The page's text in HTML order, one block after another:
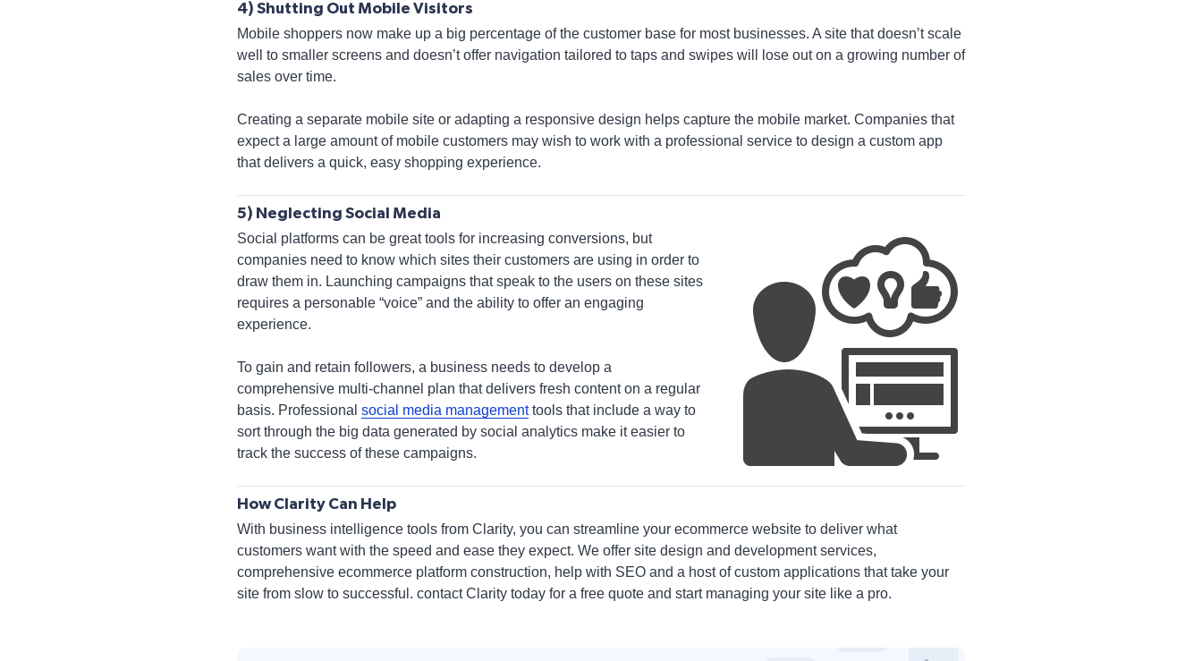
4) Shutting Out Mobile Visitors
Mobile shoppers now make up a big percentage of the customer base for most businesses. A site that doesn’t scale
well to smaller screens and doesn’t offer navigation tailored to taps and swipes will lose out on a growing number of
sales over time.
Creating a separate mobile site or adapting a responsive design helps capture the mobile market. Companies that
expect a large amount of mobile customers may wish to work with a professional service to design a custom app
that delivers a quick, easy shopping experience.
5) Neglecting Social Media
Social platforms can be great tools for increasing conversions, but
companies need to know which sites their customers are using in order to
draw them in. Launching campaigns that speak to the users on these sites
requires a personable “voice” and the ability to offer an engaging
experience.
To gain and retain followers, a business needs to develop a
comprehensive multi-channel plan that delivers fresh content on a regular
basis. Professional social media managementtools that include a way to
sort through the big data generated by social analytics make it easier to
track the success of these campaigns.
How Clarity Can Help
With business intelligence tools from Clarity, you can streamline your ecommerce website to deliver what
customers want with the speed and ease they expect. We offer site design and development services,
comprehensive ecommerce platform construction, help with SEO and a host of custom applications that take your
site from slow to successful. contact Clarity today for a free quote and start managing your site like a pro.